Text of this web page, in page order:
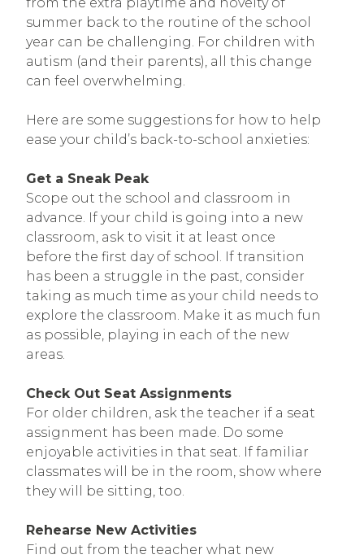
summer back to the routine of the school
year can be challenging. For children with
autism (and their parents), all this change
can feel overwhelming.
Here are some suggestions for how to help
ease your child’s back-to-school anxieties:
Get a Sneak Peak
Scope out the school and classroom in
advance. If your child is going into a new
classroom, ask to visit it at least once
before the first day of school. If transition
has been a struggle in the past, consider
taking as much time as your child needs to
explore the classroom. Make it as much fun
as possible, playing in each of the new
areas.
Check Out Seat Assignments
For older children, ask the teacher if a seat
assignment has been made. Do some
enjoyable activities in that seat. If familiar
classmates will be in the room, show where
they will be sitting, too.
Rehearse New Activities
Find out from the teacher what new